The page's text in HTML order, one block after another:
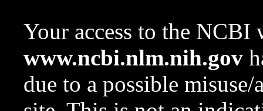
Your access to the NCBI
www.ncbi.nlm.nih.gov
due to a possible